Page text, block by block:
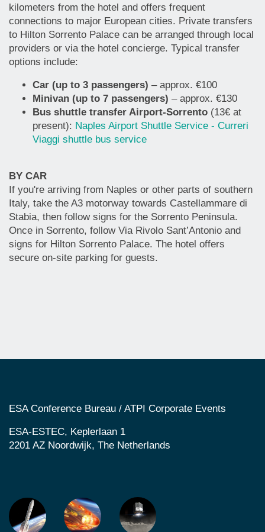
kilometers from the hotel and offers frequent
connections to major European cities. Private transfers
to Hilton Sorrento Palace can be arranged through local
providers or via the hotel concierge. Typical transfer
options include:
Car (up to 3 passengers) – approx. €100
Minivan (up to 7 passengers) – approx. €130
Bus shuttle transfer Airport-Sorrento (13€ at
present): Naples Airport Shuttle Service - Curreri
Viaggi shuttle bus service
BY CAR
If you're arriving from Naples or other parts of southern
Italy, take the A3 motorway towards Castellammare di
Stabia, then follow signs for the Sorrento Peninsula.
Once in Sorrento, follow Via Rivolo Sant’Antonio and
signs for Hilton Sorrento Palace. The hotel offers
secure on-site parking for guests.
ESA Conference Bureau / ATPI Corporate Events
ESA-ESTEC, Keplerlaan 1
2201 AZ Noordwijk, The Netherlands